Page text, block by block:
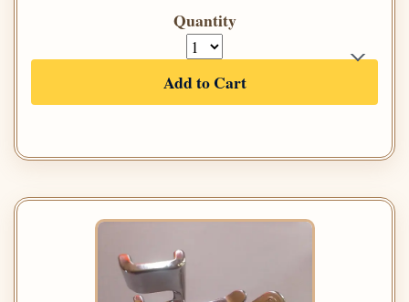
Quantity
Add to Cart